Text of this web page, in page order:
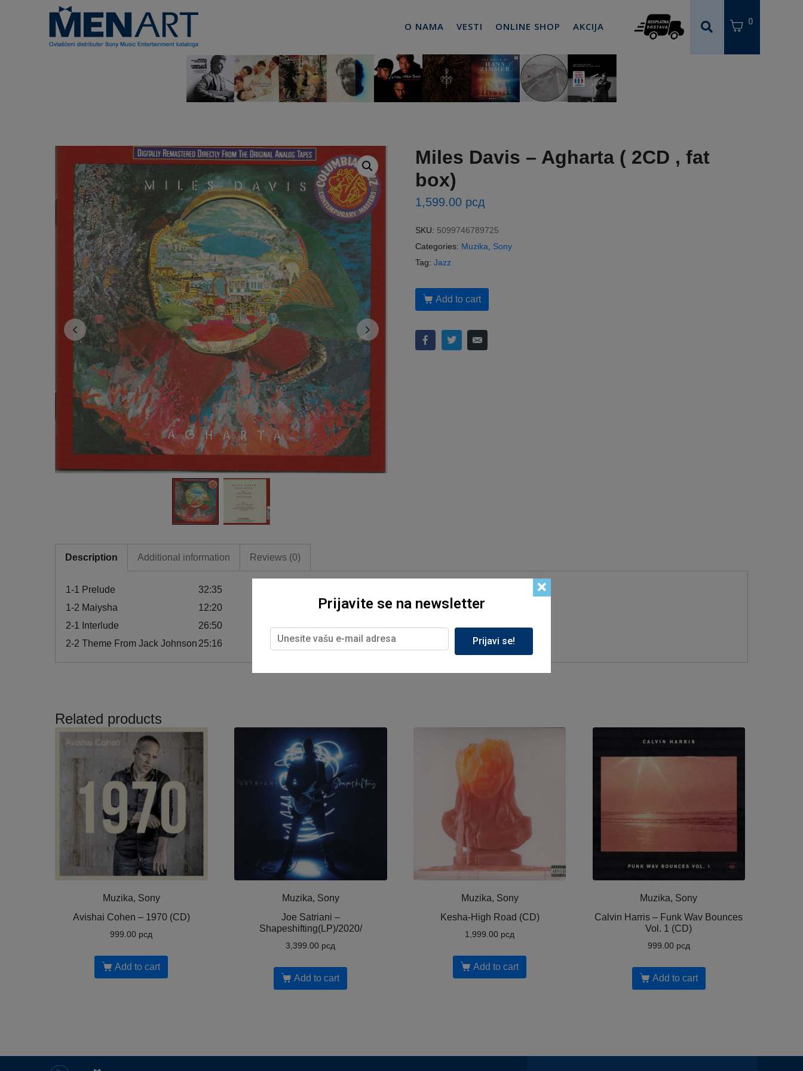
O NAMA VESTI ONLINE SHOP AKCIJA 0
Miles Davis – Agharta ( 2CD , fat
box)
1,599.00 рсд
SKU: 5099746789725
Categories: Muzika
Sony
Tag: Jazz
Add to cart
Description Additional information Reviews (0)
1-1 Prelude
32:35
1-2 Maiysha
12:20
2-1
Interlude
26:50
2-2 Theme From Jack Johnson 25:16
Related products
Muzika, Sony
Avishai Cohen ‎– 1970 (CD)
999.00 рсд
Add to cart
Muzika, Sony
Joe Satriani ‎–
Shapeshifting(LP)/2020/
3,399.00 рсд
Add to cart
Muzika, Sony
Kesha-High Road (CD)
1,999.00 рсд
Add to cart
Muzika, Sony
Calvin Harris ‎– Funk Wav Bounces
Vol. 1 (CD)
999.00 рсд
Add to cart
Prijavite se na newsletter
Prijavi se!